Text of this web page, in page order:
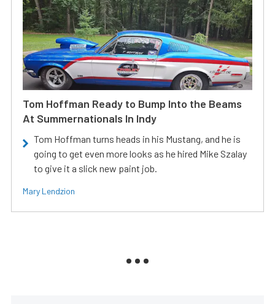
Tom Hoffman Ready to Bump Into the Beams
At Summernationals In Indy
Tom Hoffman turns heads in his Mustang, and he is
going to get even more looks as he hired Mike Szalay
to give it a slick new paint job.
Mary Lendzion